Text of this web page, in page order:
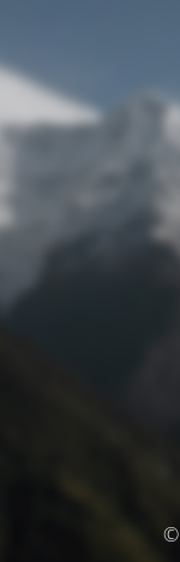
©